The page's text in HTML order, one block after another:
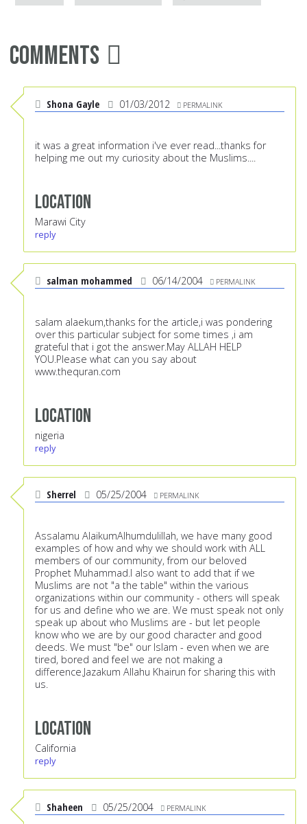
Comments
Shona Gayle 01/03/2012 PERMALINK
it was a great information i've ever read...thanks for
helping me out my curiosity about the Muslims....
Location
Marawi City
reply
salman mohammed 06/14/2004 PERMALINK
salam alaekum,thanks for the article,i was pondering
over this particular subject for some times ,i am
grateful that i got the answer.May ALLAH HELP
YOU.Please what can you say about
www.thequran.com
Location
nigeria
reply
Sherrel 05/25/2004 PERMALINK
Assalamu AlaikumAlhumdulillah, we have many good
examples of how and why we should work with ALL
members of our community, from our beloved
Prophet Muhammad.I also want to add that if we
Muslims are not "a the table" within the various
organizations within our community - others will speak
for us and define who we are. We must speak not only
speak up about who Muslims are - but let people
know who we are by our good character and good
deeds. We must "be" our Islam - even when we are
tired, bored and feel we are not making a
difference.Jazakum Allahu Khairun for sharing this with
us.
Location
California
reply
Shaheen 05/25/2004 PERMALINK